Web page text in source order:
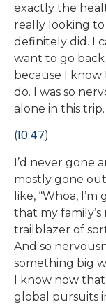
exactly the
really looking
definitely did. I
want to go
because I know
do. I was so
alone in this trip.
(10:47):
I’d never gone
mostly gone
like, “Whoa,
that my
trailblazer of
And so
something big
I know now
global pursuits